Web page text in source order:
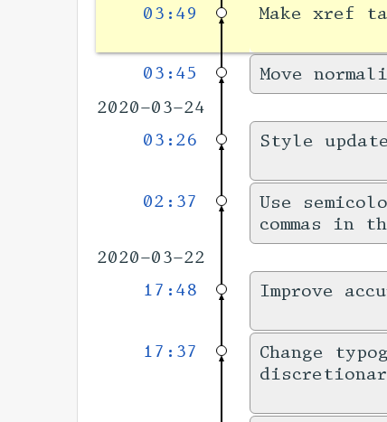
03:49
Make xref
03:45 Move
2020-03-24
03:26
Style
02:37
Use
commas in
2020-03-22
17:48
Improve
17:37
Change